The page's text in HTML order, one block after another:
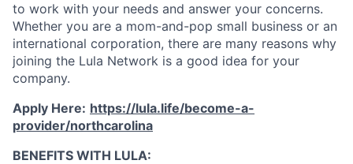
to work with your needs and answer your concerns.
Whether you are a mom-and-pop small business or an
international corporation, there are many reasons why
joining the Lula Network is a good idea for your
company.
Apply Here: https://lula.life/become-a-
provider/northcarolina
BENEFITS WITH LULA: